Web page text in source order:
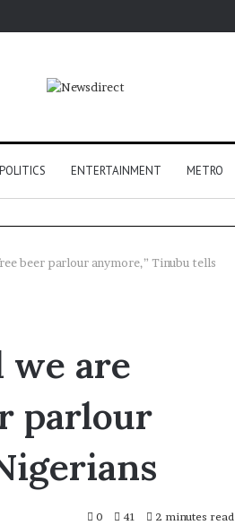
POLITICS ENTERTAINMENT METRO
beer parlour anymore,” Tinubu tells
we are
parlour
0 41 2 minutes read